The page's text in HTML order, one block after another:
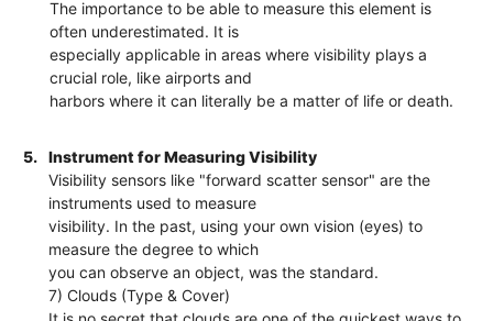
The importance to be able to measure this element is
often underestimated. It is
especially applicable in areas where visibility plays a
crucial role, like airports and
harbors where it can literally be a matter of life or death.
5.
Instrument for Measuring Visibility
Visibility sensors like "forward scatter sensor" are the
instruments used to measure
visibility. In the past, using your own vision (eyes) to
measure the degree to which
you can observe an object, was the standard.
7) Clouds (Type & Cover)